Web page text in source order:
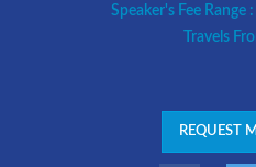
Speaker's Fee Range :
Travels
REQUEST